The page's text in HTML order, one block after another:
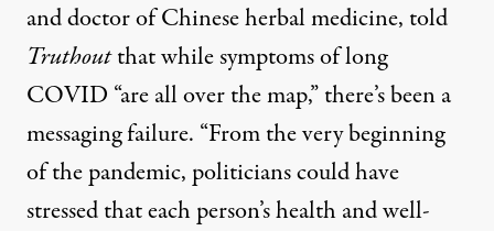
and doctor of Chinese herbal medicine, told
Truthoutthat while symptoms of long
COVID “are all over the map,” there’s been a
messaging failure. “From the very beginning
of the pandemic, politicians could have
stressed that each person’s health and well-